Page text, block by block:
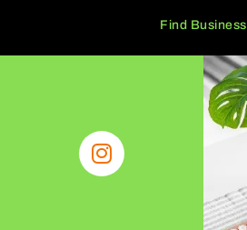
Find Business